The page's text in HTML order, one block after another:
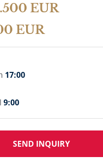
EUR
EUR
17:00
9:00
SEND INQUIRY